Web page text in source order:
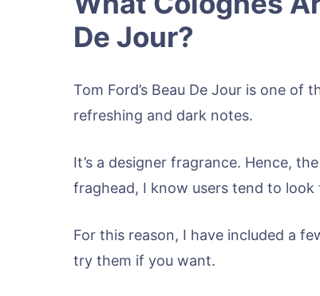
De Jour?
Tom Ford’s Beau De Jour is one
refreshing and dark notes.
It’s a designer fragrance. Hence,
fraghead, I know users tend to
For this reason, I have included a
try them if you want.